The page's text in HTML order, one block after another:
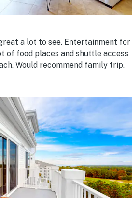
a lot to see. Entertainment for
access
Would recommend family trip.